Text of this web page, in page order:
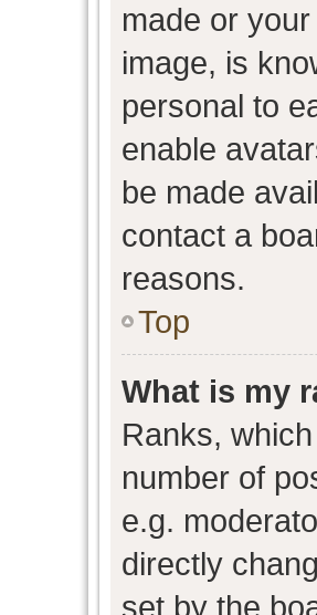
made or
image, is
personal to
enable
be made
contact a
reasons.
Top
What is my
Ranks,
number of
e.g.
directly
set by the